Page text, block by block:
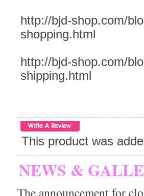
http://bjd-shop.com/
shopping.html
http://bjd-shop.com/
shipping.html
This product was
NEWS &
The announcement for